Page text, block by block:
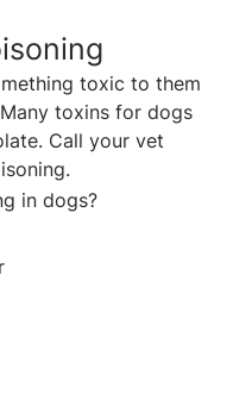
toxic to them
toxins for dogs
Call your vet
in dogs?